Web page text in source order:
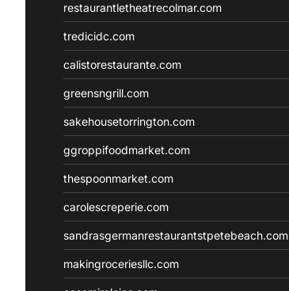
restaurantletheatrecolmar.com
tredicidc.com
calistorestaurante.com
greensngrill.com
sakehousetorrington.com
ggroppifoodmarket.com
thespoonmarket.com
carolescreperie.com
sandrasgermanrestaurantstpetebeach.com
makingroceriesllc.com